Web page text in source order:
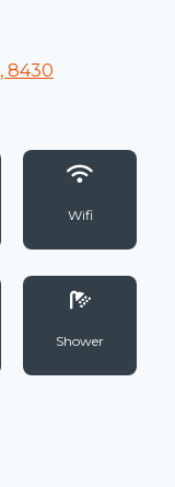
8430
Wifi
Shower